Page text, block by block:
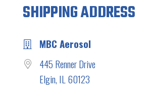
SHIPPING ADDRESS
MBC Aerosol
445 Renner Drive
Elgin, IL 60123